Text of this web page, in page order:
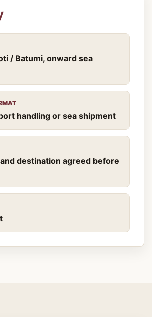
/ Batumi, onward sea
handling or sea shipment
destination agreed before